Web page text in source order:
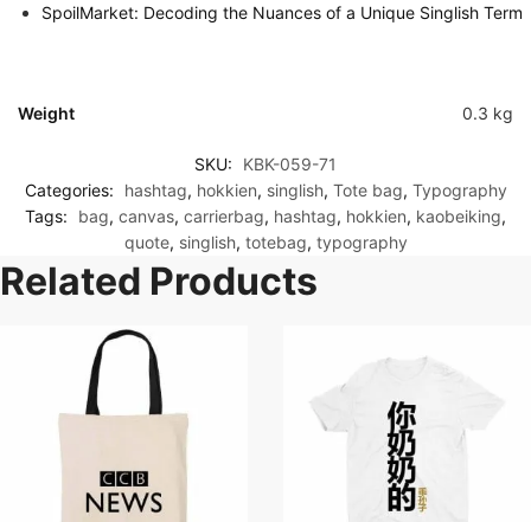
SpoilMarket: Decoding the Nuances of a Unique Singlish Term
Weight 0.3 kg
SKU:
KBK-059-71
Categories:
hashtag, hokkien, singlish, Tote bag, Typography
Tags:
bag, canvas, carrierbag, hashtag, hokkien, kaobeiking,
quote, singlish, totebag, typography
Related Products